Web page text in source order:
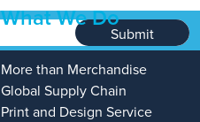
Submit
What We Do
More than Merchandise
Global Supply Chain
Print and Design Service